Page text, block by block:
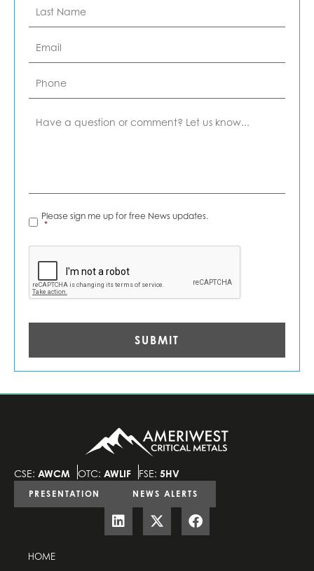
Last
Name
*
Email *
Phone
News
Alerts
Please sign me up for free News updates.
*
CAPTCHA
CSE: AWCM OTC: AWLIF FSE: 5HV
PRESENTATION NEWS ALERTS
HOME